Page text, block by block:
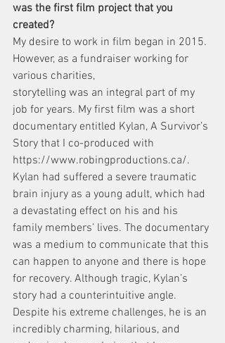
was the first film project that you
created?
My desire to work in film began in 2015.
However, as a fundraiser working for
various charities,
storytelling was an integral part of my
job for years. My first film was a short
documentary entitled Kylan, A Survivor’s
Story that I co-produced with
https://www.robingproductions.ca/.
Kylan had suffered a severe traumatic
brain injury as a young adult, which had
a devastating effect on his and his
family members’ lives. The documentary
was a medium to communicate that this
can happen to anyone and there is hope
for recovery. Although tragic, Kylan’s
story had a counterintuitive angle.
Despite his extreme challenges, he is an
incredibly charming, hilarious, and